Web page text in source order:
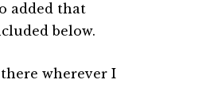
added that
below.
wherever I